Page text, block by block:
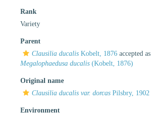
Rank
Variety
Parent
Clausilia ducalis Kobelt, 1876 accepted as
Megalophaedusa ducalis (Kobelt, 1876)
Original name
Clausilia ducalis var. dorcas Pilsbry, 1902
Environment